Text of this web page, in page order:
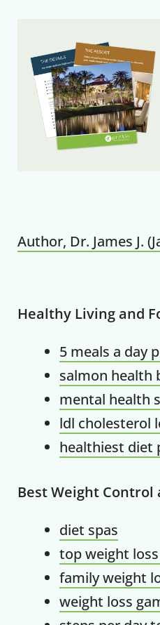
Author, Dr. James J.
Healthy Living and
5 meals a day
salmon health
mental health
ldl cholesterol
healthiest diet
Best Weight Control
diet spas
top weight
family weight
weight loss